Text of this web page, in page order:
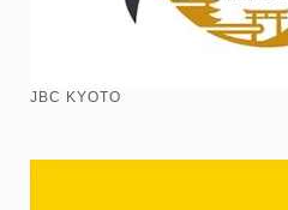
JBC KYOTO